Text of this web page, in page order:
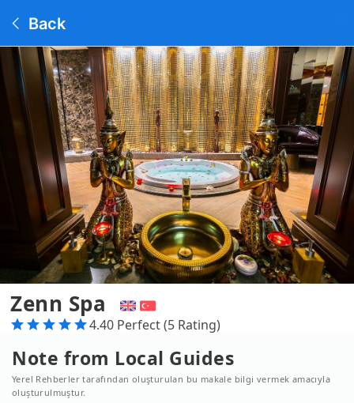
Back
Zenn Spa
4.40 Perfect (5 Rating)
Note from Local Guides
Yerel Rehberler tarafından oluşturulan bu makale bilgi vermek amacıyla
oluşturulmuştur.